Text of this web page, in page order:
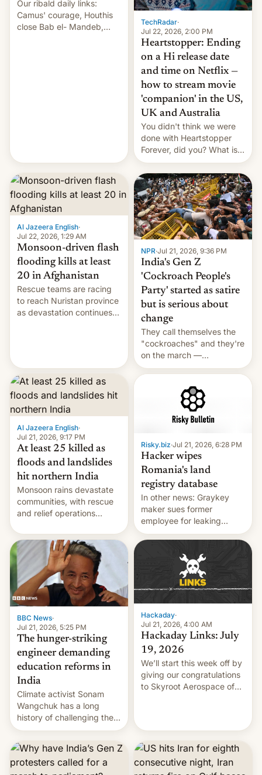
Our ribald daily links:
Camus' courage, Houthis
close Bab el- Mandeb,
TechRadar·
Jul 22, 2026, 2:00 PM
Heartstopper: Ending
on a Hi release date
and time on Netflix —
how to stream movie
'companion' in the US,
UK and Australia
You didn't think we were
done with Heartstopper
Forever, did you? What is
Heartstopper: Ending on a
Hi, and when does it arrive
on Netflix?
Al Jazeera English·
Jul 22, 2026, 1:29 AM
Monsoon-driven flash
flooding kills at least
20 in Afghanistan
Rescue teams are racing
to reach Nuristan province
as devastation continues
NPR·Jul 21, 2026, 9:36 PM
India's Gen Z
'Cockroach People's
Party' started as satire
but is serious about
change
They call themselves the
"cockroaches" and they're
on the march —
demanding action against
shortage of opportunities
for young people in India.
Al Jazeera English·
Jul 21, 2026, 9:17 PM
At least 25 killed as
floods and landslides
hit northern India
Monsoon rains devastate
communities, with rescue
and relief operations
toll rising.
Risky.biz·Jul 21, 2026, 6:28 PM
Hacker wipes
Romania's land
registry database
In other news: Graykey
maker sues former
employee for leaking
exploit; Hugging Face was
hacked using AI; unauth
RCE finally found in
BBC News·
Jul 21, 2026, 5:25 PM
The hunger-striking
engineer demanding
education reforms in
India
Climate activist Sonam
Wangchuk has a long
history of challenging the
status quo and refusing
food to highlight his
causes.
Hackaday·
Jul 21, 2026, 4:00 AM
Hackaday Links: July
19, 2026
We’ll start this week off by
giving our congratulations
to Skyroot Aerospace of
orbital rocket yesterday.
The company’s Vikram-1
booster stands …read
more